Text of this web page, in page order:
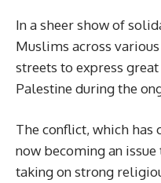
In a sheer show of
Muslims across
streets to express
Palestine during the
The conflict, which
now becoming an
taking on strong